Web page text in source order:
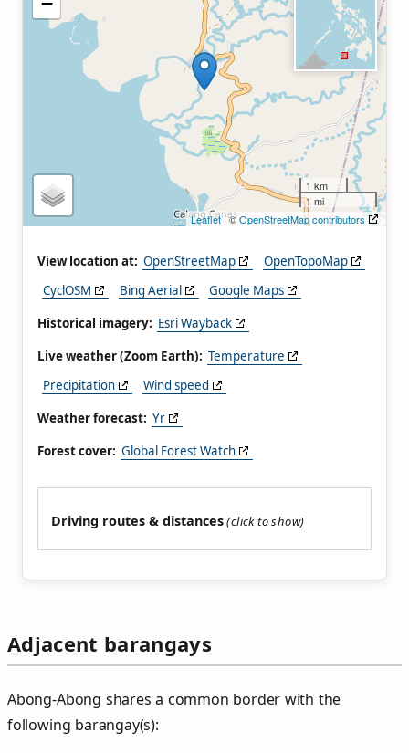
1 km
1 mi
Leaflet| ©OpenStreetMap contributors
View location at: OpenStreetMap
OpenTopoMap
CyclOSM
Bing Aerial
Google Maps
Historical imagery: Esri Wayback
Live weather (Zoom Earth): Temperature
Precipitation
Wind speed
Weather forecast: Yr
Forest cover: Global Forest Watch
Driving routes & distances
Adjacent barangays
Abong-Abong shares a common border with the
following barangay(s):